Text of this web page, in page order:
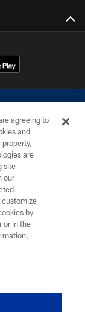
in any form
Cowboys
personal or
agreeing to
and
are
site
our
customize
by
or in the